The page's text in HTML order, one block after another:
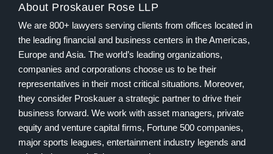
About Proskauer Rose LLP
We are 800+ lawyers serving clients from offices located in
the leading financial and business centers in the Americas,
Europe and Asia. The world’s leading organizations,
companies and corporations choose us to be their
representatives in their most critical situations. Moreover,
they consider Proskauer a strategic partner to drive their
business forward. We work with asset managers, private
equity and venture capital firms, Fortune 500 companies,
major sports leagues, entertainment industry legends and